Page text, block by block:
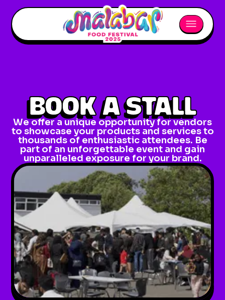
BOOK A STALL
We offer a unique opportunity for vendors
to showcase your products and services to
thousands of enthusiastic attendees. Be
part of an unforgettable event and gain
unparalleled exposure for your brand.